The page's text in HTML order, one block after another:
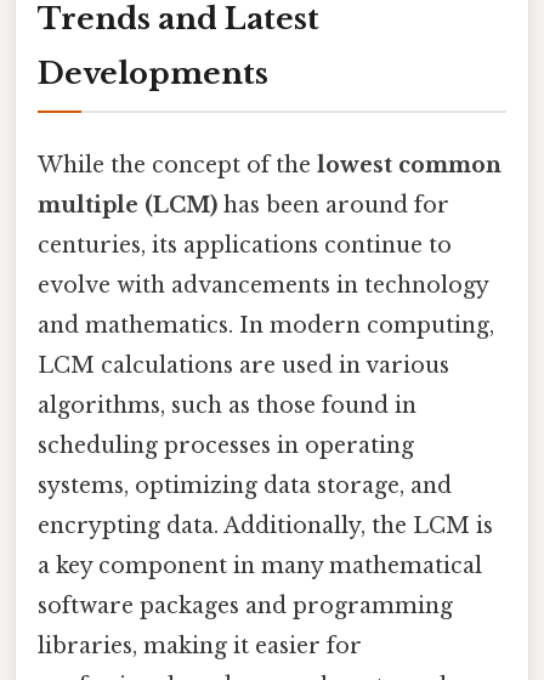
Trends and Latest
Developments
While the concept of the lowest common
multiple (LCM) has been around for
centuries, its applications continue to
evolve with advancements in technology
and mathematics. In modern computing,
LCM calculations are used in various
algorithms, such as those found in
scheduling processes in operating
systems, optimizing data storage, and
encrypting data. Additionally, the LCM is
a key component in many mathematical
software packages and programming
libraries, making it easier for